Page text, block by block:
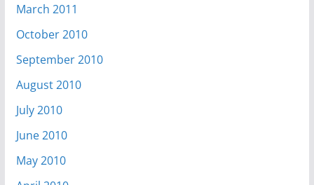
March 2011
October 2010
September 2010
August 2010
July 2010
June 2010
May 2010